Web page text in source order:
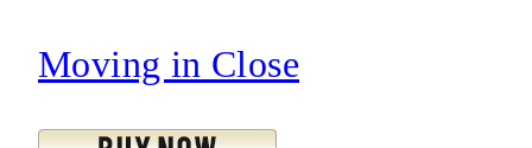
Moving in Close